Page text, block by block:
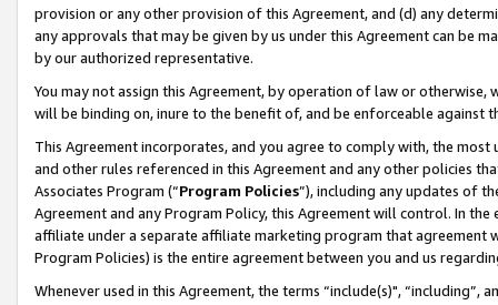
provision or any other provision of this Agreement, and (d) any
any approvals that may be given by us under this Agreement can be
by our authorized representative.
You may not assign this Agreement, by operation of law or
will be binding on, inure to the benefit of, and be enforceable against
This Agreement incorporates, and you agree to comply with, the
and other rules referenced in this Agreement and any other policies
Associates Program (“Program Policies”), including any updates of
Agreement and any Program Policy, this Agreement will control. In
affiliate under a separate affiliate marketing program that agreement
Program Policies) is the entire agreement between you and us
Whenever used in this Agreement, the terms “include(s)",